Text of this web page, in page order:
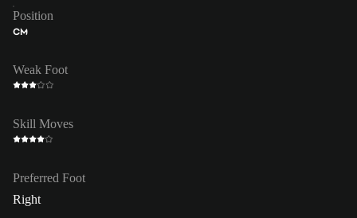
Position
CM
Weak Foot
Skill Moves
Preferred Foot
Right